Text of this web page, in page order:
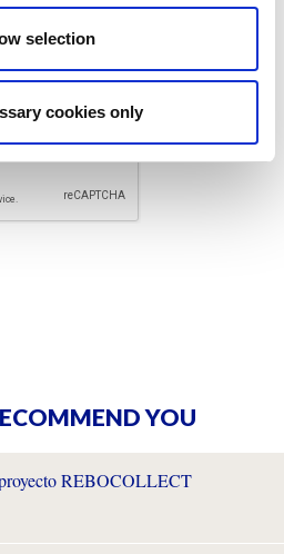
selection
cookies only
privacy policiesandcondition terms.
YOU
REBOCOLLECT